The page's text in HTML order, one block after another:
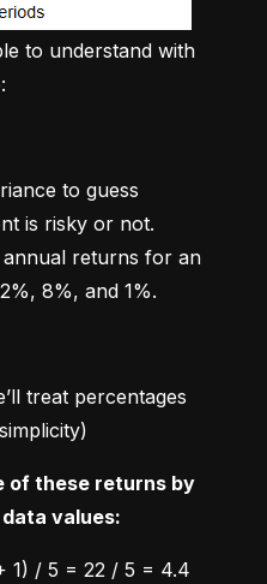
to understand with
to guess
is risky or not.
returns for an
8%, and 1%.
treat percentages
of these returns by
values:
1) / 5 = 22 / 5 = 4.4